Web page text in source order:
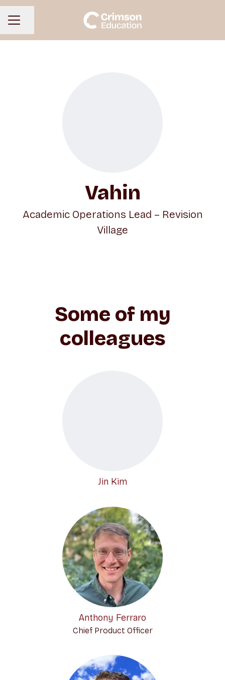
CAREER MENU
Share page
Vahin
Academic Operations Lead – Revision
Village
Some of my
colleagues
Jin Kim
Anthony Ferraro
Chief Product Officer